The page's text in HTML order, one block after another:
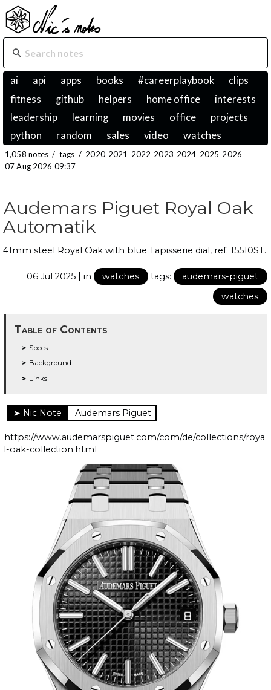
ai api apps books #careerplaybook
clips
fitness
github helpers home office
interests
leadership
learning movies office
projects
python
random sales video watches
1,058 notes / tags / 2020 2021 2022 2023 2024 2025 2026
07 Aug 2026 09:37
Audemars Piguet Royal Oak
Automatik
41mm steel Royal Oak with blue Tapisserie dial, ref. 15510ST.
06 Jul 2025 | in watches tags:
audemars-piguet
watches
Table of Contents
Specs
Background
Links
Audemars Piguet
https://www.audemarspiguet.com/com/de/collections/roya
l-oak-collection.html